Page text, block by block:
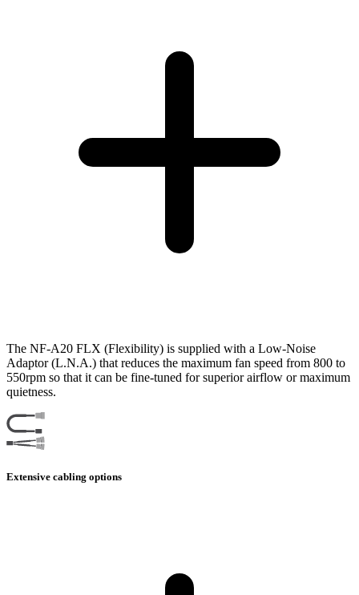
The NF-A20 FLX (Flexibility) is supplied with a Low-Noise
Adaptor (L.N.A.) that reduces the maximum fan speed from 800 to
550rpm so that it can be fine-tuned for superior airflow or maximum
quietness.
Extensive cabling options